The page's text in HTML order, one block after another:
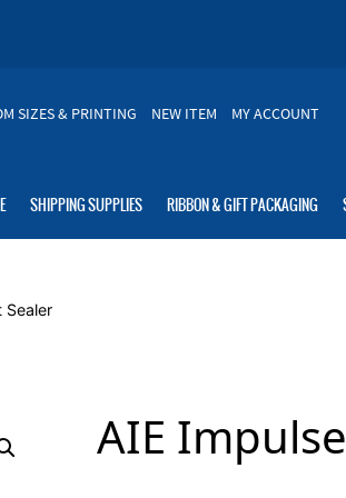
SIZES & PRINTING NEW ITEM MY ACCOUNT
SHIPPING SUPPLIES RIBBON & GIFT PACKAGING
Sealer
AIE